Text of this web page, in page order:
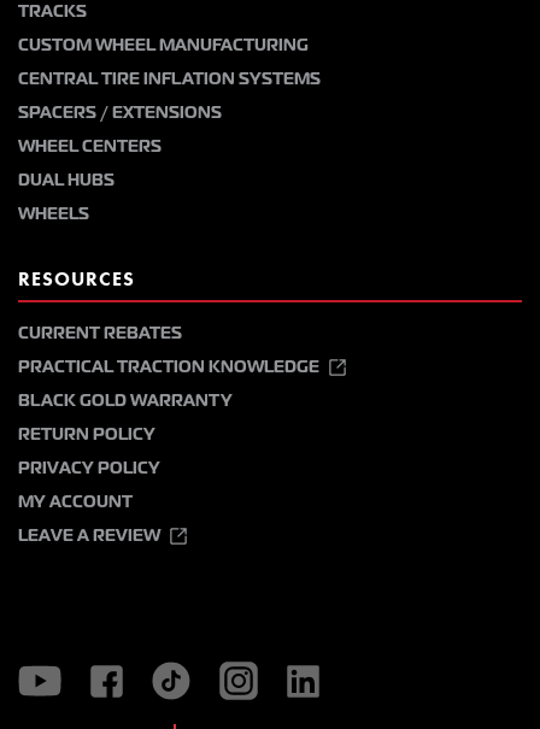
TRACKS
CUSTOM WHEEL MANUFACTURING
CENTRAL TIRE INFLATION SYSTEMS
SPACERS / EXTENSIONS
WHEEL CENTERS
DUAL HUBS
WHEELS
RESOURCES
CURRENT REBATES
PRACTICAL TRACTION KNOWLEDGE
BLACK GOLD WARRANTY
RETURN POLICY
PRIVACY POLICY
MY ACCOUNT
LEAVE A REVIEW